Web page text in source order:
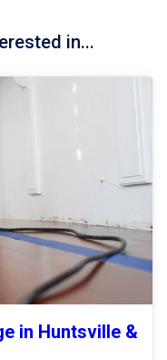
in...
in Huntsville &